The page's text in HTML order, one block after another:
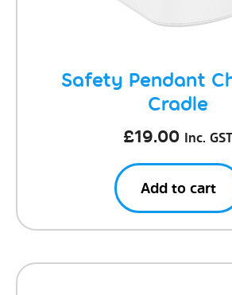
Safety Pendant
Cradle
£19.00 Inc. GST
Add to cart